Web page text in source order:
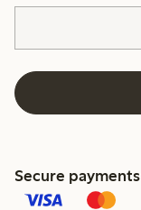
Secure payments